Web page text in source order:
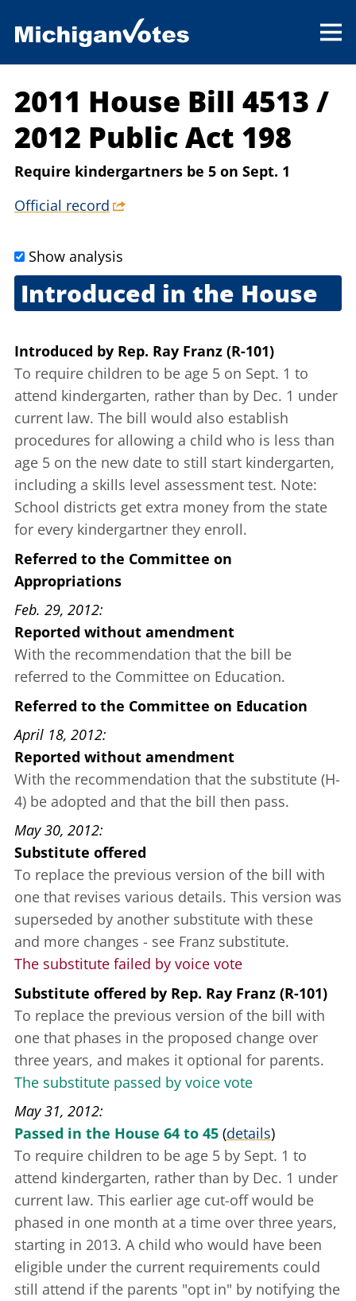
2011 House Bill 4513 /
2012 Public Act 198
Require kindergartners be 5 on Sept. 1
Official record
Show analysis
Introduced in the House
Introduced by Rep. Ray Franz (R-101)
To require children to be age 5 on Sept. 1 to
attend kindergarten, rather than by Dec. 1 under
current law. The bill would also establish
procedures for allowing a child who is less than
age 5 on the new date to still start kindergarten,
including a skills level assessment test. Note:
School districts get extra money from the state
for every kindergartner they enroll.
Referred to the Committee on
Appropriations
Feb. 29, 2012
Reported without amendment
With the recommendation that the bill be
referred to the Committee on Education.
Referred to the Committee on Education
April 18, 2012
Reported without amendment
With the recommendation that the substitute (H-
4) be adopted and that the bill then pass.
May 30, 2012
Substitute offered
To replace the previous version of the bill with
one that revises various details. This version was
superseded by another substitute with these
and more changes - see Franz substitute.
The substitute failed by voice vote
Substitute offered by Rep. Ray Franz (R-101)
To replace the previous version of the bill with
one that phases in the proposed change over
three years, and makes it optional for parents.
The substitute passed by voice vote
May 31, 2012
Passed in the House 64 to 45 (details)
To require children to be age 5 by Sept. 1 to
attend kindergarten, rather than by Dec. 1 under
current law. This earlier age cut-off would be
phased in one month at a time over three years,
starting in 2013. A child who would have been
eligible under the current requirements could
still attend if the parents "opt in" by notifying the